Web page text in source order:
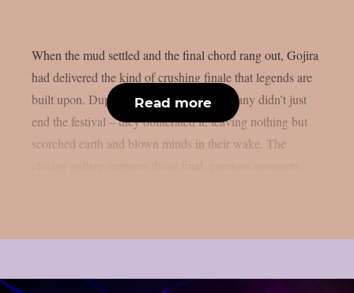
When the mud settled and the final chord rang out, Gojira
had delivered the kind of crushing finale that legends are
built upon. Duplantier brothers and company didn’t just
end the festival – they obliterated it, leaving nothing but
scorched earth and blown minds in their wake. The
Read more